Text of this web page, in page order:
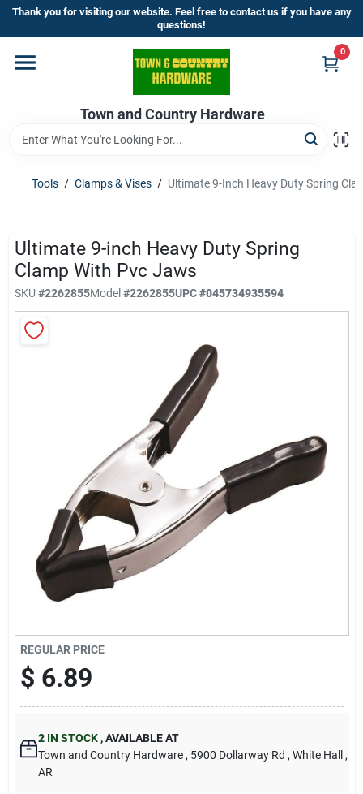
Skip
content
Thank you for visiting our website. Feel free to contact us if you have any
questions!
Town and Country Hardware
0
Home
Departments
Brands
Store Info
Sign In
Tools / Clamps & Vises / Ultimate 9-Inch Heavy Duty Spring
Ultimate 9-inch Heavy Duty Spring
Clamp With Pvc Jaws
SKU #2262855Model#2262855UPC#045734935594
REGULAR PRICE
$ 6.89
2 IN STOCK ,AVAILABLE AT
Town and Country Hardware , 5900 Dollarway Rd , White Hall
,
AR